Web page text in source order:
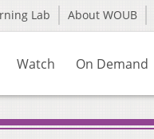
Lab About WOUB
Watch On Demand